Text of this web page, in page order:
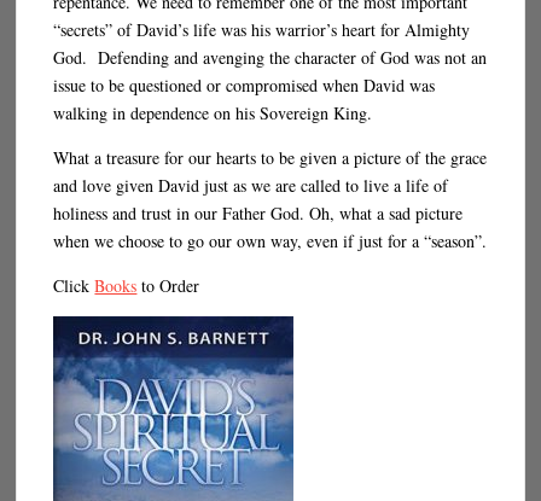
“secrets” of David’s life was his warrior’s heart for Almighty
God. Defending and avenging the character of God was not an
issue to be questioned or compromised when David was
walking in dependence on his Sovereign King.
What a treasure for our hearts to be given a picture of the grace
and love given David just as we are called to live a life of
holiness and trust in our Father God. Oh, what a sad picture
when we choose to go our own way, even if just for a “season”.
ClickBooks to Order